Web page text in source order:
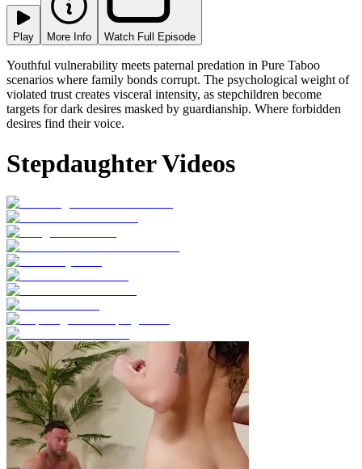
Play More Info Watch Full Episode
Youthful vulnerability meets paternal predation in Pure Taboo
scenarios where family bonds corrupt. The psychological weight of
violated trust creates visceral intensity, as stepchildren become
targets for dark desires masked by guardianship. Where forbidden
desires find their voice.
Stepdaughter Videos